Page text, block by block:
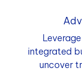
integrated
uncover